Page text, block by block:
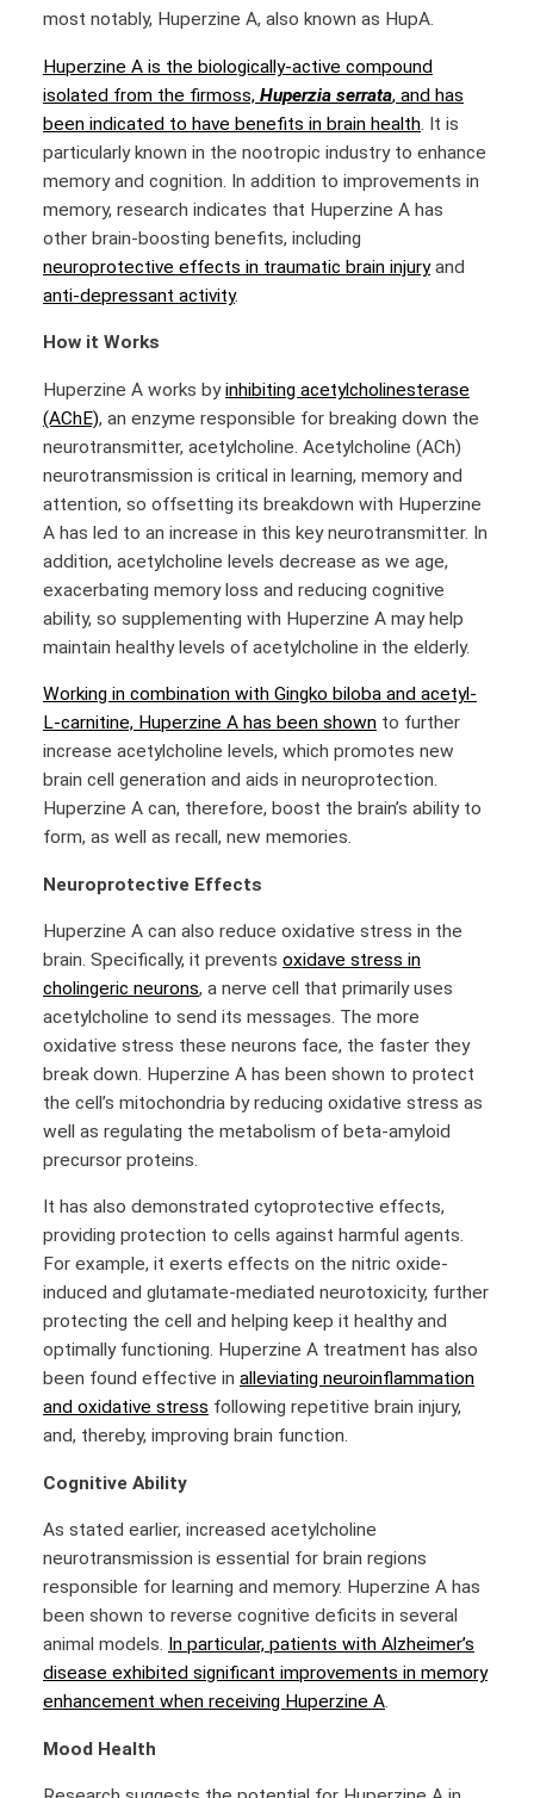
most notably, Huperzine A, also known as HupA.
Huperzine A is the biologically-active compound
isolated from the firmoss, Huperzia serrata, and has
been indicated to have benefits in brain health. It is
particularly known in the nootropic industry to enhance
memory and cognition. In addition to improvements in
memory, research indicates that Huperzine A has
other brain-boosting benefits, including
neuroprotective effects in traumatic brain injuryand
anti-depressant activity.
How it Works
Huperzine A works byinhibiting acetylcholinesterase
(AChE), an enzyme responsible for breaking down the
neurotransmitter, acetylcholine. Acetylcholine (ACh)
neurotransmission is critical in learning, memory and
attention, so offsetting its breakdown with Huperzine
A has led to an increase in this key neurotransmitter. In
addition, acetylcholine levels decrease as we age,
exacerbating memory loss and reducing cognitive
ability, so supplementing with Huperzine A may help
maintain healthy levels of acetylcholine in the elderly.
Working in combination with Gingko biloba and acetyl-
L-carnitine, Huperzine A has been shown to further
increase acetylcholine levels, which promotes new
brain cell generation and aids in neuroprotection.
Huperzine A can, therefore, boost the brain’s ability to
form, as well as recall, new memories.
Neuroprotective Effects
Huperzine A can also reduce oxidative stress in the
brain. Specifically, it prevents oxidave stress in
cholingeric neurons, a nerve cell that primarily uses
acetylcholine to send its messages. The more
oxidative stress these neurons face, the faster they
break down. Huperzine A has been shown to protect
the cell’s mitochondria by reducing oxidative stress as
well as regulating the metabolism of beta-amyloid
precursor proteins.
It has also demonstrated cytoprotective effects,
providing protection to cells against harmful agents.
For example, it exerts effects on the nitric oxide-
induced and glutamate-mediated neurotoxicity, further
protecting the cell and helping keep it healthy and
optimally functioning. Huperzine A treatment has also
been found effective in alleviating neuroinflammation
and oxidative stress following repetitive brain injury,
and, thereby, improving brain function.
Cognitive Ability
As stated earlier, increased acetylcholine
neurotransmission is essential for brain regions
responsible for learning and memory. Huperzine A has
been shown to reverse cognitive deficits in several
animal models. In particular, patients with Alzheimer’s
disease exhibited significant improvements in memory
enhancement when receiving Huperzine A.
Mood Health